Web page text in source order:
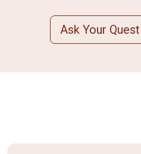
Ask Your